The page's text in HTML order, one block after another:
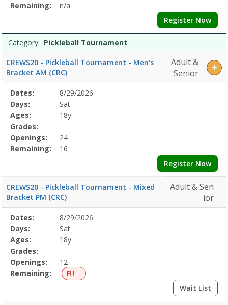
Remaining:
n/a
Register Now
Category: Pickleball Tournament
CREWS20 - Pickleball Tournament - Men's
Bracket AM (CRC)
Adult &
Senior
Selected
Program
Details
Date
Day
Age
Grade
Openings
Remaining
Action
Dates:
8/29/2026
Days:
Sat
Ages:
18y
Grades:
Openings:
24
Remaining:
16
Register Now
CREWS20 - Pickleball Tournament - Mixed
Bracket PM (CRC)
Adult & Sen
ior
Selected
Program
Details
Date
Day
Age
Grade
Openings
Remaining
Action
Dates:
8/29/2026
Days:
Sat
Ages:
18y
Grades:
Openings:
12
Remaining:
FULL
Wait List